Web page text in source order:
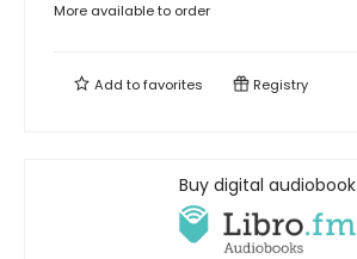
More available to order
Add tofavorites Registry
Buy digital audiobook